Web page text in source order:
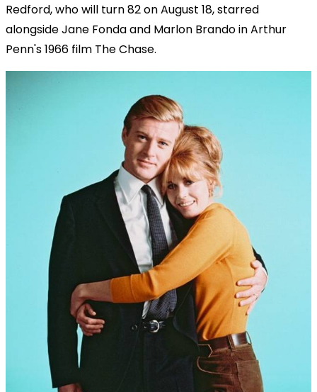
Redford, who will turn 82 on August 18, starred
alongside Jane Fonda and Marlon Brando in Arthur
Penn's 1966 film The Chase.